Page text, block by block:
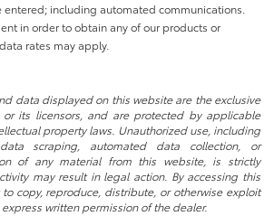
including automated communications.
in order to obtain any of our products or
rates may apply.
data displayed on this website are the exclusive
its licensors, and are protected by applicable
property laws. Unauthorized use, including
scraping, automated data collection, or
of any material from this website, is strictly
may result in legal action. By accessing this
copy, reproduce, distribute, or otherwise exploit
written permission of the dealer.